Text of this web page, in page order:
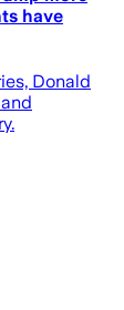
have
Donald